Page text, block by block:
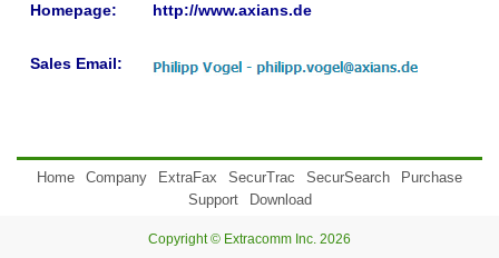
Homepage:
http://www.axians.de​
Sales Email:
Home Company ExtraFax SecurTrac SecurSearch
Purchase
Support
Download
Copyright © Extracomm Inc. 2026